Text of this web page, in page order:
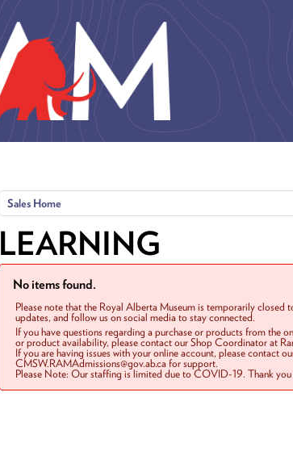
Sales Home
LEARNING
No items found.
Please note that the Royal Alberta Museum is temporarily closed
updates, and follow us on social media to stay connected.
If you have questions regarding a purchase or products from the
or product availability, please contact our Shop Coordinator at
If you are having issues with your online account, please contact
CMSW.RAMAdmissions@gov.ab.ca for support.
Please Note: Our staffing is limited due to COVID-19. Thank